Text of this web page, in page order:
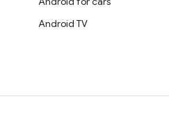
Android TV